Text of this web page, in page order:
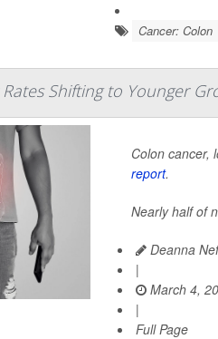
Cancer: Colon
Shifting to Younger
Colon cancer,
report.
Nearly half of
Deanna
|
March 4,
|
Full Page